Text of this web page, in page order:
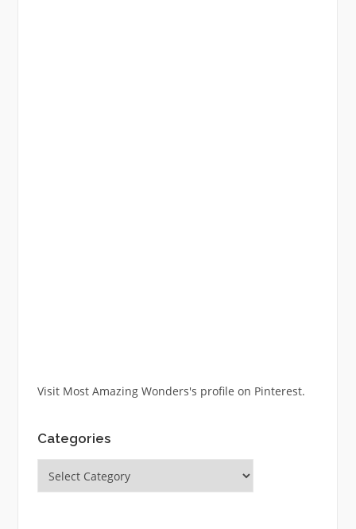
Visit Most Amazing Wonders's profile on Pinterest.
Categories